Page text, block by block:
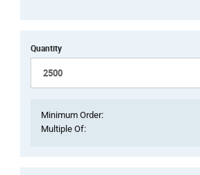
Quantity
Minimum Order:
Multiple Of: